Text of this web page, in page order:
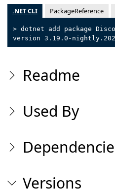
.NET CLI PackageReference
> dotnet add package
version 3.19.0-
Readme
Used By
Versions